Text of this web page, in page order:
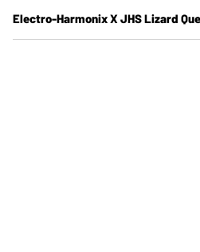
Electro-Harmonix X JHS Lizard